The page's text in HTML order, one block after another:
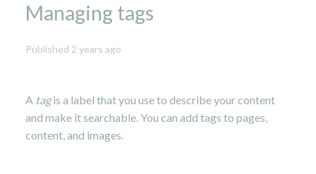
Managing tags
Published 2 years ago
A tagis a label that you use to describe your content
and make it searchable. You can add tags to pages,
content, and images.